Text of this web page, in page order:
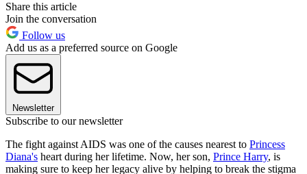
Share this article
Join the conversation
Follow us
Add us as a preferred source on Google
Newsletter
Subscribe to our newsletter
The fight against AIDS was one of the causes nearest to Princess
Diana's heart during her lifetime. Now, her son, Prince Harry, is
making sure to keep her legacy alive by helping to break the stigma